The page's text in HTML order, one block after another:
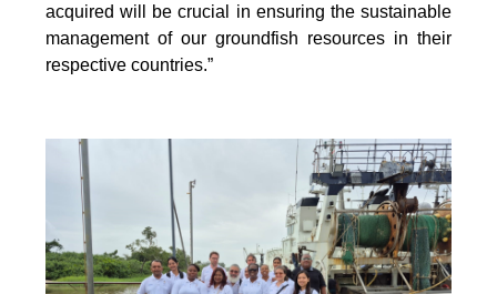
acquired will be crucial in ensuring the sustainable
management of our groundfish resources in their
respective countries.”